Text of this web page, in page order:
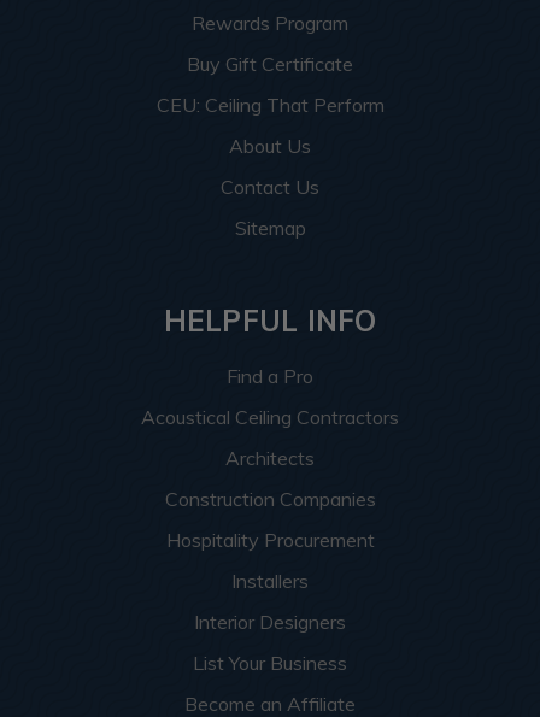
Rewards Program
Buy Gift Certificate
CEU: Ceiling That Perform
About Us
Contact Us
Sitemap
HELPFUL INFO
Find a Pro
Acoustical Ceiling Contractors
Architects
Construction Companies
Hospitality Procurement
Installers
Interior Designers
List Your Business
Become an Affiliate